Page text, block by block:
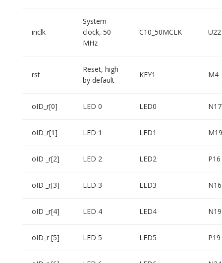
inclk
System
clock, 50
MHz
C10_50MCLK U22
rst
Reset, high
by default
KEY1 M4
oID_r[0] LED 0 LED0 N17
oID_r[1] LED 1 LED1 M19
oID _r[2] LED 2 LED2 P16
oID _r[3] LED 3 LED3 N16
oID _r[4] LED 4 LED4 N19
oID_r [5] LED 5 LED5 P19